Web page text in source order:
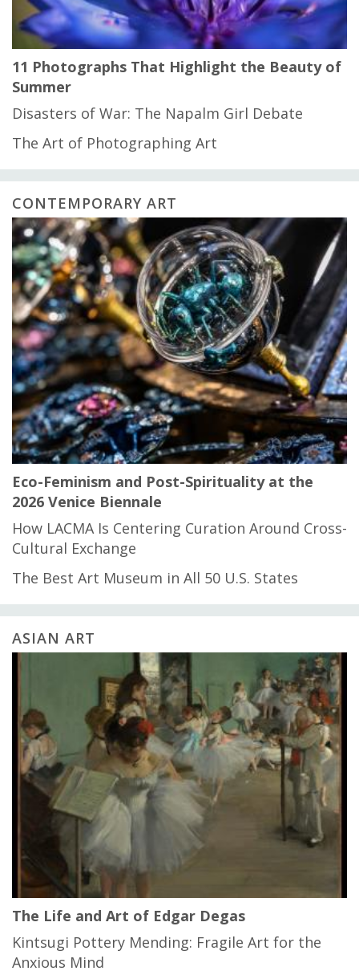
11 Photographs That Highlight the Beauty of
Summer
Disasters of War: The Napalm Girl Debate
The Art of Photographing Art
CONTEMPORARY ART
Eco-Feminism and Post-Spirituality at the
2026 Venice Biennale
How LACMA Is Centering Curation Around Cross-
Cultural Exchange
The Best Art Museum in All 50 U.S. States
ASIAN ART
The Life and Art of Edgar Degas
Kintsugi Pottery Mending: Fragile Art for the
Anxious Mind